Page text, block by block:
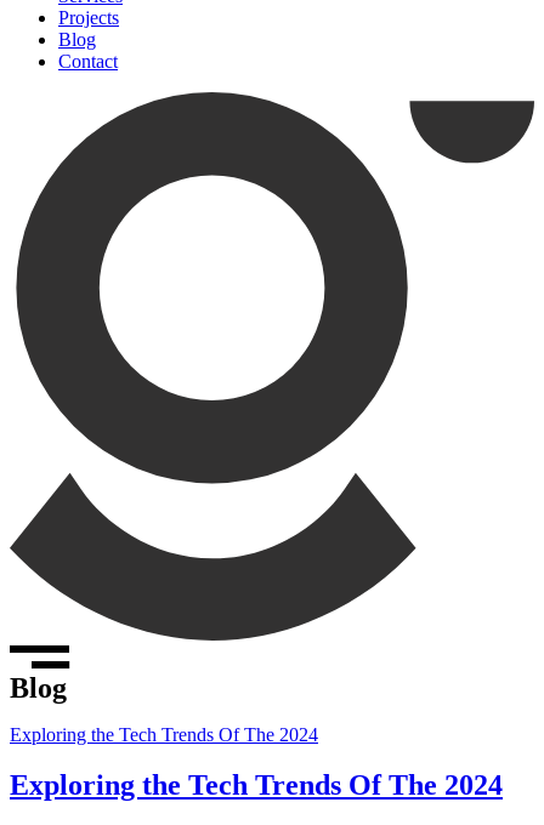
Projects
Blog
Contact
Blog
Exploring the Tech Trends Of The 2024
Exploring the Tech Trends Of The 2024